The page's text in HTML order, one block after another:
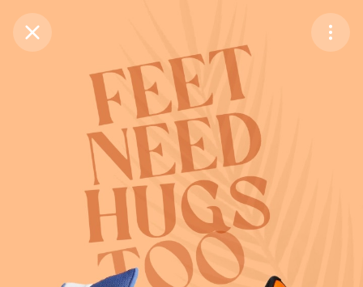
Purchase Coins
Purchase Coins